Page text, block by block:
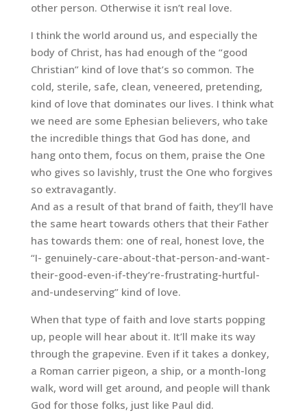
other person. Otherwise it isn’t real love.
I think the world around us, and especially the
body of Christ, has had enough of the “good
Christian” kind of love that’s so common. The
cold, sterile, safe, clean, veneered, pretending,
kind of love that dominates our lives. I think what
we need are some Ephesian believers, who take
the incredible things that God has done, and
hang onto them, focus on them, praise the One
who gives so lavishly, trust the One who forgives
so extravagantly.
And as a result of that brand of faith, they’ll have
the same heart towards others that their Father
has towards them: one of real, honest love, the
“I- genuinely-care-about-that-person-and-want-
their-good-even-if-they’re-frustrating-hurtful-
and-undeserving” kind of love.
When that type of faith and love starts popping
up, people will hear about it. It’ll make its way
through the grapevine. Even if it takes a donkey,
a Roman carrier pigeon, a ship, or a month-long
walk, word will get around, and people will thank
God for those folks, just like Paul did.